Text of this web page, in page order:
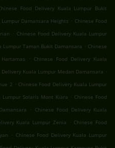
Food Delivery Kuala Lumpur Bukit
Damansara Heights . Chinese Food
. Chinese Food Delivery Kuala Lumpur
Lumpur Taman Bukit Damansara . Chinese
. Chinese Food Delivery Kuala
Delivery Kuala Lumpur Medan Damansara .
2 . Chinese Food Delivery Kuala Lumpur
Lumpur Solaris Mont Kiara . Chinese Food
. Chinese Food Delivery Kuala
Kuala Lumpur Zenia . Chinese Food
. Chinese Food Delivery Kuala Lumpur